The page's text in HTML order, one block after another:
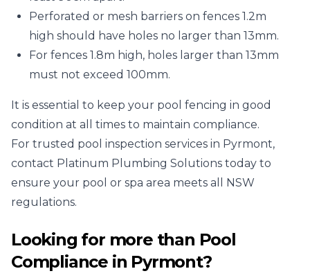
Perforated or mesh barriers on fences 1.2m
high should have holes no larger than 13mm.
For fences 1.8m high, holes larger than 13mm
must not exceed 100mm.
It is essential to keep your pool fencing in good
condition at all times to maintain compliance.
For trusted pool inspection services in Pyrmont,
contact Platinum Plumbing Solutions today to
ensure your pool or spa area meets all NSW
regulations.
Looking for more than Pool
Compliance in Pyrmont?